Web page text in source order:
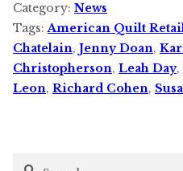
Category: News
Tags:American Quilt
Chatelain, Jenny Doan,
Christopherson, Leah Day,
Leon, Richard Cohen,
Search